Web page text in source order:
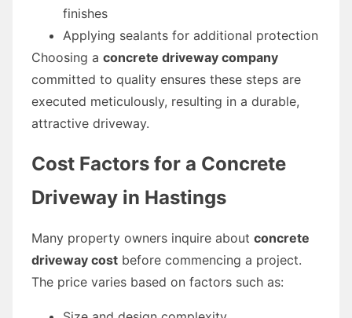
finishes
Applying sealants for additional protection
Choosing a concrete driveway company
committed to quality ensures these steps are
executed meticulously, resulting in a durable,
attractive driveway.
Cost Factors for a Concrete
Driveway in Hastings
Many property owners inquire about concrete
driveway cost before commencing a project.
The price varies based on factors such as: